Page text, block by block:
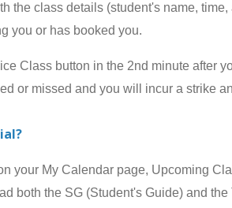
class details (student's name, time,
you or has booked you.
button in the 2nd minute after
or missed and you will incur a strike
My Calendar page, Upcoming
both the SG (Student's Guide) and